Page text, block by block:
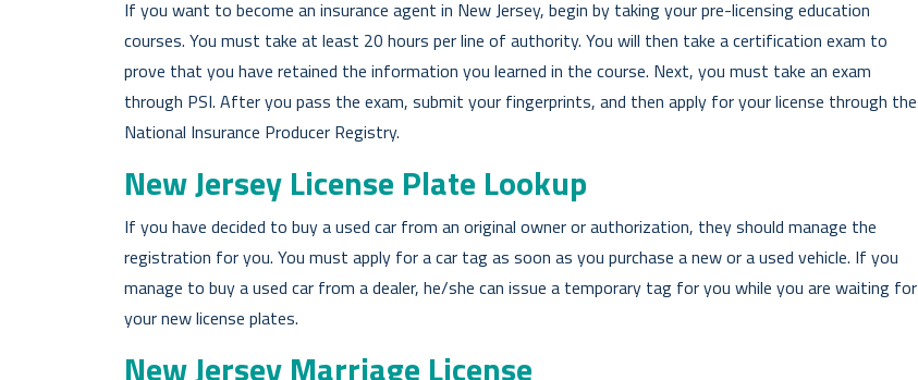
If you want to become an insurance agent in New Jersey, begin by taking your pre-licensing education
courses. You must take at least 20 hours per line of authority. You will then take a certification exam to
prove that you have retained the information you learned in the course. Next, you must take an exam
through PSI. After you pass the exam, submit your fingerprints, and then apply for your license through the
National Insurance Producer Registry.
New Jersey License Plate Lookup
If you have decided to buy a used car from an original owner or authorization, they should manage the
registration for you. You must apply for a car tag as soon as you purchase a new or a used vehicle. If you
manage to buy a used car from a dealer, he/she can issue a temporary tag for you while you are waiting for
your new license plates.
New Jersey Marriage License